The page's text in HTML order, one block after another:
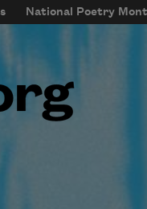
National Poetry
menu